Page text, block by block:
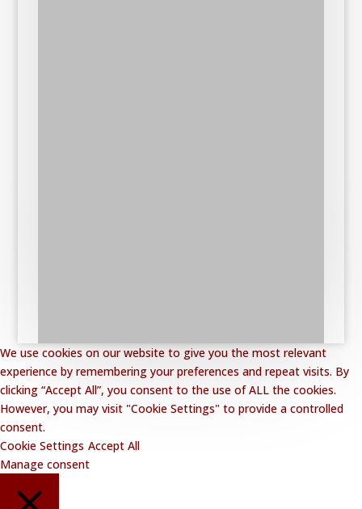
We use cookies on our website to give you the most relevant
experience by remembering your preferences and repeat visits. By
clicking “Accept All”, you consent to the use of ALL the cookies.
However, you may visit "Cookie Settings" to provide a controlled
consent.
Cookie Settings Accept All
Manage consent